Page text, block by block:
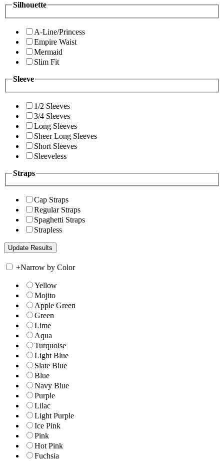
Silhouette
A-Line/Princess
Empire Waist
Mermaid
Slim Fit
Sleeve
1/2 Sleeves
3/4 Sleeves
Long Sleeves
Sheer Long Sleeves
Short Sleeves
Sleeveless
Straps
Cap Straps
Regular Straps
Spaghetti Straps
Strapless
+Narrow by Color
Yellow
Mojito
Apple Green
Green
Lime
Aqua
Turquoise
Light Blue
Slate Blue
Blue
Navy Blue
Purple
Lilac
Light Purple
Ice Pink
Pink
Hot Pink
Fuchsia